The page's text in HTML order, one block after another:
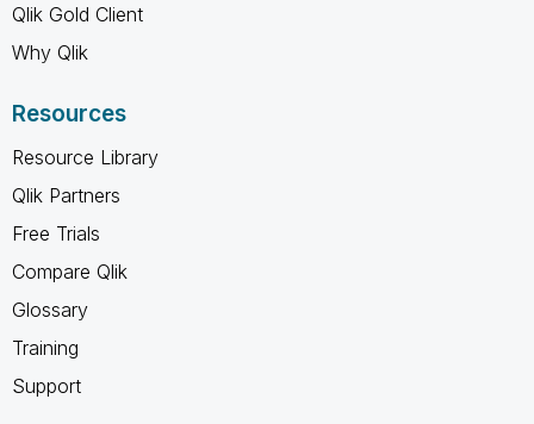
Qlik Gold Client
Why Qlik
Resources
Resource Library
Qlik Partners
Free Trials
Compare Qlik
Glossary
Training
Support